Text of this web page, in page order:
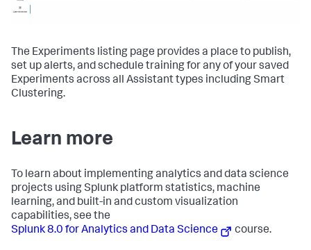
The Experiments listing page provides a place to publish,
set up alerts, and schedule training for any of your saved
Experiments across all Assistant types including Smart
Clustering.
Learn more
To learn about implementing analytics and data science
projects using Splunk platform statistics, machine
learning, and built-in and custom visualization
capabilities, see the
Splunk 8.0 for Analytics and Data Science
course.